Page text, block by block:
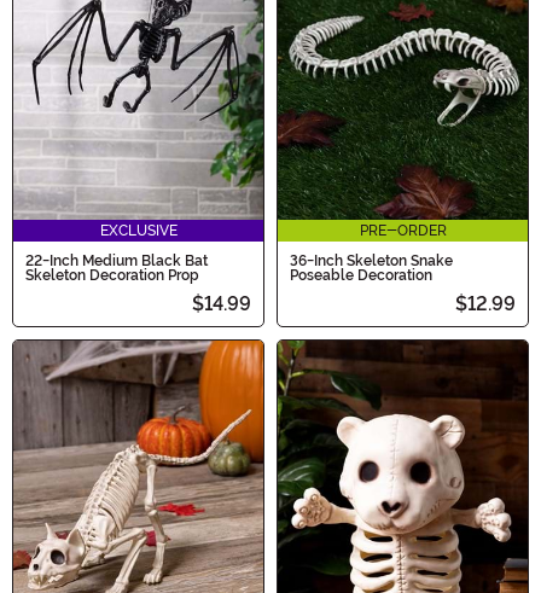
EXCLUSIVE
22-Inch Medium Black Bat
Skeleton Decoration Prop
$14.99
PRE-ORDER
36-Inch Skeleton Snake
Poseable Decoration
$12.99